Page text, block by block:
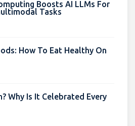
Boosts AI LLMs For
Tasks
How To Eat Healthy On
Why Is It Celebrated Every